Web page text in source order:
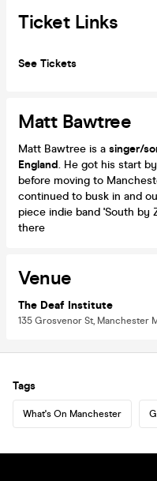
Ticket Links
See Tickets
Matt Bawtree
Matt Bawtree is a singer/
England. He got his start
before moving to
continued to busk in and
piece indie band 'South by
there
Venue
The Deaf Institute
135 Grosvenor St, Manchester
Tags
What's On Manchester